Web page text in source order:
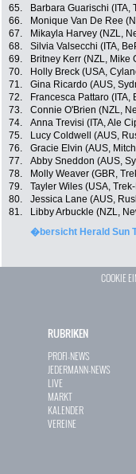
65.
Barbara Guarischi (ITA,
66.
Monique Van De Ree
67.
Mikayla Harvey (NZL,
68.
Silvia Valsecchi (ITA,
69.
Britney Kerr (NZL, Mike
70.
Holly Breck (USA,
71.
Gina Ricardo (AUS,
72.
Francesca Pattaro (ITA,
73.
Connie O'Brien (NZL,
74.
Anna Trevisi (ITA, Ale
75.
Lucy Coldwell (AUS,
76.
Gracie Elvin (AUS,
77.
Abby Sneddon (AUS,
78.
Molly Weaver (GBR,
79.
Tayler Wiles (USA,
80.
Jessica Lane (AUS,
81.
Libby Arbuckle (NZL,
�bersicht Herald Sun
COOKIE
RUBRIKEN
PROFI-NEWS
JEDERMANN-NEWS
LIVE
MARKT
KALENDER
VEREINE